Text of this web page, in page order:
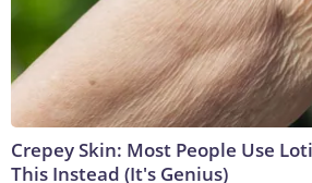
Crepey Skin: Most People Use
This Instead (It's Genius)